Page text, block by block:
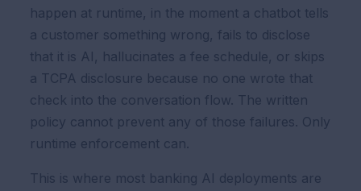
happen at runtime, in the moment a chatbot tells
a customer something wrong, fails to disclose
that it is AI, hallucinates a fee schedule, or skips
a TCPA disclosure because no one wrote that
check into the conversation flow. The written
policy cannot prevent any of those failures. Only
runtime enforcement can.
This is where most banking AI deployments are